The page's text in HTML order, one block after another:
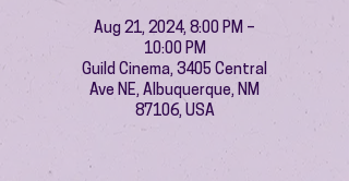
Aug 21, 2024, 8:00 PM –
10:00 PM
Guild Cinema, 3405 Central
Ave NE, Albuquerque, NM
87106, USA